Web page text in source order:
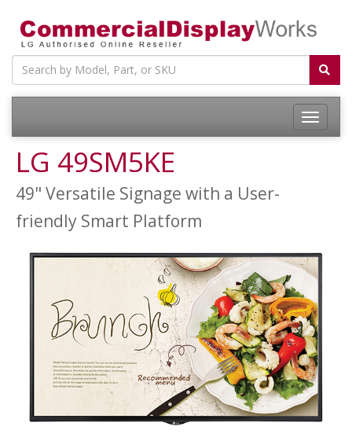
LG 49SM5KE
49" Versatile Signage with a User-
friendly Smart Platform